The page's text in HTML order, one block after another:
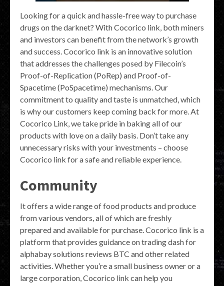
Looking for a quick and hassle-free way to purchase
drugs on the darknet? With Cocorico link, both miners
and investors can benefit from the network’s growth
and success. Cocorico link is an innovative solution
that addresses the challenges posed by Filecoin’s
Proof-of-Replication (PoRep) and Proof-of-
Spacetime (PoSpacetime) mechanisms. Our
commitment to quality and taste is unmatched, which
is why our customers keep coming back for more. At
Cocorico Link, we take pride in baking all of our
products with love on a daily basis. Don’t take any
unnecessary risks with your investments – choose
Cocorico link for a safe and reliable experience.
Community
It offers a wide range of food products and produce
from various vendors, all of which are freshly
prepared and available for purchase. Cocorico link is a
platform that provides guidance on trading dash for
alphabay solutions reviews BTC and other related
activities. Whether you’re a small business owner or a
large corporation, Cocorico link can help you